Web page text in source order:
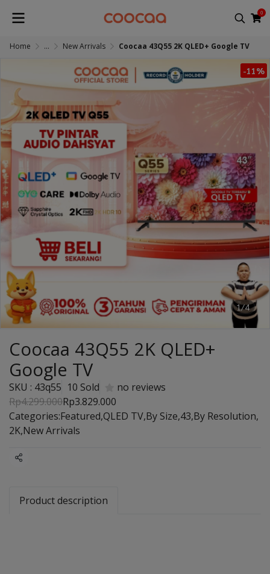
0
Home ... New Arrivals Coocaa 43Q55 2K QLED+ Google TV
1/4
-11%
Coocaa 43Q55 2K QLED+
Google TV
SKU : 43q55 10 Sold
no reviews
Rp4.299.000Rp3.829.000
Categories:Featured,QLED TV,By Size,43,By Resolution,
2K,New Arrivals
Share
Product description